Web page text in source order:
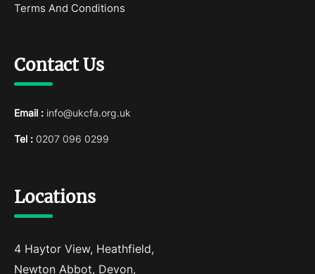
Terms And Conditions
Contact Us
Email : info@ukcfa.org.uk
Tel : 0207 096 0299
Locations
4 Haytor View, Heathfield,
Newton Abbot, Devon,